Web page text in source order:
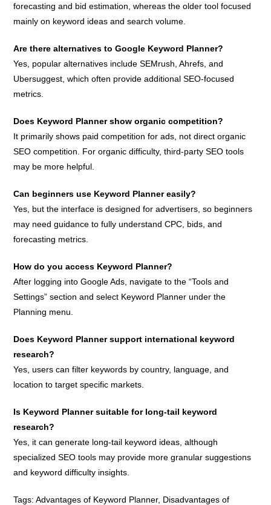
forecasting and bid estimation, whereas the older tool focused
mainly on keyword ideas and search volume.
Are there alternatives to Google Keyword Planner?
Yes, popular alternatives include SEMrush, Ahrefs, and
Ubersuggest, which often provide additional SEO-focused
metrics.
Does Keyword Planner show organic competition?
It primarily shows paid competition for ads, not direct organic
SEO competition. For organic difficulty, third-party SEO tools
may be more helpful.
Can beginners use Keyword Planner easily?
Yes, but the interface is designed for advertisers, so beginners
may need guidance to fully understand CPC, bids, and
forecasting metrics.
How do you access Keyword Planner?
After logging into Google Ads, navigate to the “Tools and
Settings” section and select Keyword Planner under the
Planning menu.
Does Keyword Planner support international keyword
research?
Yes, users can filter keywords by country, language, and
location to target specific markets.
Is Keyword Planner suitable for long-tail keyword
research?
Yes, it can generate long-tail keyword ideas, although
specialized SEO tools may provide more granular suggestions
and keyword difficulty insights.
Tags:Advantages of Keyword Planner, Disadvantages of